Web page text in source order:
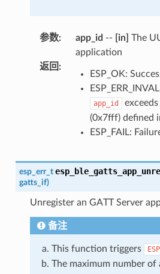
参数: app_id -- [in] The
application
返回 :
ESP_OK:
app_id exceeds
(0x7fff) defined
ESP_FAIL:
esp_err_t
gatts_if)
Unregister an GATT Server
备注
This function triggers
The maximum number of